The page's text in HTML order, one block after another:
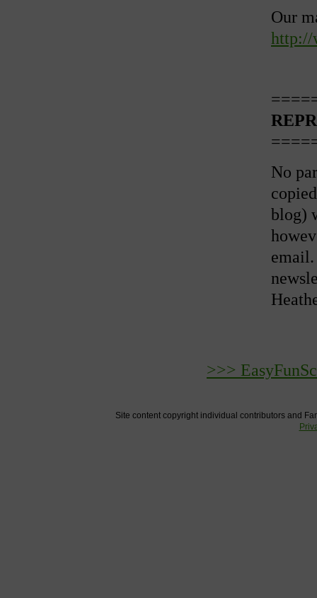
Our
http://
No
blog)
>>>
Site content copyright individual contributors and